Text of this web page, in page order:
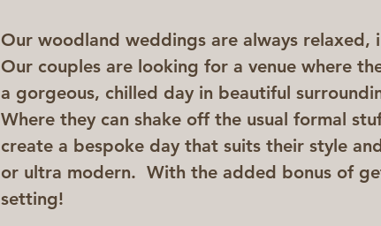
Our woodland weddings are always relaxed,
Our couples are looking for a venue where
a gorgeous, chilled day in beautiful
Where they can shake off the usual formal
create a bespoke day that suits their style
or ultra modern.  With the added bonus of
setting!